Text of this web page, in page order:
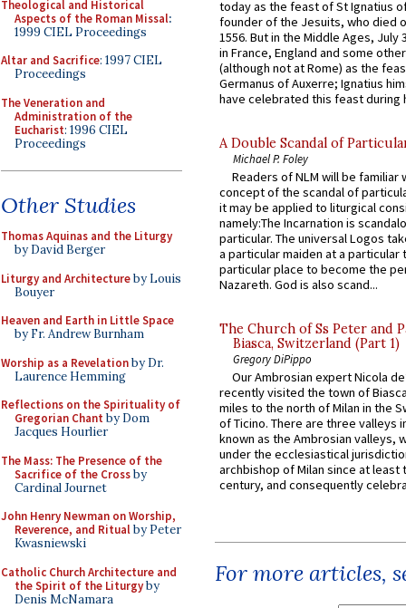
Theological and Historical
Aspects of the Roman Missal:
1999 CIEL Proceedings
Altar and Sacrifice: 1997 CIEL
Proceedings
The Veneration and
Administration of the
Eucharist: 1996 CIEL
Proceedings
Other Studies
Thomas Aquinas and the Liturgy
by David Berger
Liturgy and Architectureby Louis
Bouyer
Heaven and Earth in Little Space
by Fr. Andrew Burnham
Worship as a Revelationby Dr.
Laurence Hemming
Reflections on the Spirituality of
Gregorian Chant by Dom
Jacques Hourlier
The Mass: The Presence of the
Sacrifice of the Crossby
Cardinal Journet
John Henry Newman on Worship,
Reverence, and Ritualby Peter
Kwasniewski
Catholic Church Architecture and
the Spirit of the Liturgyby
Denis McNamara
today as the feast of St Ignatius
founder of the Jesuits, who died
1556. But in the Middle Ages, July
in France, England and some
(although not at Rome) as the
Germanus of Auxerre; Ignatius
have celebrated this feast during
A Double Scandal of
Michael P. Foley
Readers of NLM will be familiar
concept of the scandal of
it may be applied to liturgical
namely:The Incarnation is
particular. The universal Logos
a particular maiden at a particular
particular place to become the
Nazareth. God is also scand...
The Church of Ss Peter and
Biasca, Switzerland (Part 1)
Gregory DiPippo
Our Ambrosian expert Nicola
recently visited the town of
miles to the north of Milan in the
of Ticino. There are three valleys
known as the Ambrosian valleys,
under the ecclesiastical
archbishop of Milan since at least
century, and consequently
For more articles,